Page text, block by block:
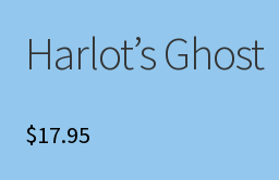
Harlot’s Ghost
$17.95